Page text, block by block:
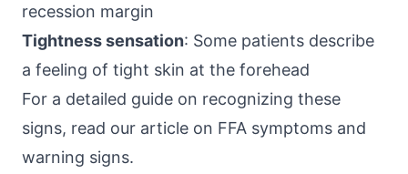
recession margin
Tightness sensation: Some patients describe
a feeling of tight skin at the forehead
For a detailed guide on recognizing these
signs, read our article on FFA symptoms and
warning signs.